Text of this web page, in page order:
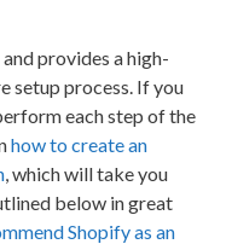
provides a high-
setup process. If you
each step of the
how to create an
, which will take you
below in great
Shopify as an